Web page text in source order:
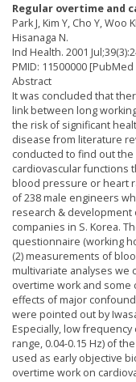
Regular overtime and
Park J, Kim Y, Cho Y, Woo
Hisanaga N.
Ind Health. 2001
PMID: 11500000
Abstract
It was concluded that
link between long
the risk of significant
disease from literature
conducted to find out
cardiovascular functions
blood pressure or heart
of 238 male engineers
research &
companies in S. Korea.
questionnaire (working
(2) measurements of
multivariate analyses
overtime work and
effects of major
were pointed out by
Especially, low
range, 0.04-0.15 Hz) of
used as early objective
overtime work on